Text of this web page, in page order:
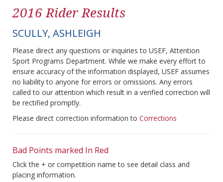
2016 Rider Results
SCULLY, ASHLEIGH
Please direct any questions or inquiries to USEF, Attention
Sport Programs Department. While we make every effort to
ensure accuracy of the information displayed, USEF assumes
no liability to anyone for errors or omissions. Any errors
called to our attention which result in a verified correction will
be rectified promptly.
Please direct correction information to Corrections
Bad Points marked In Red
Click the + or competition name to see detail class and
placing information.